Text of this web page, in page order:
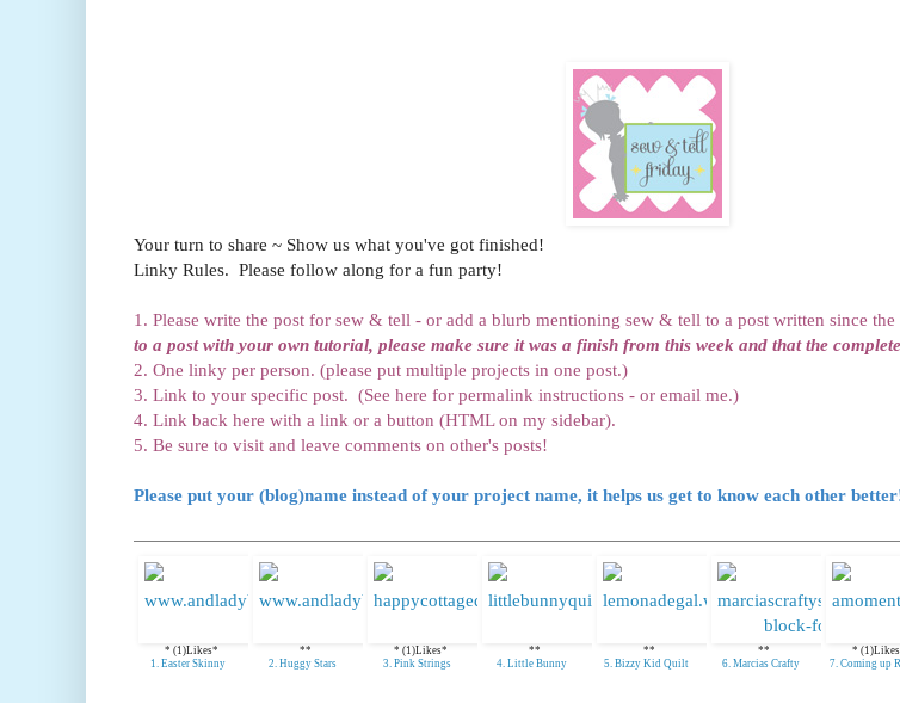
Your turn to share ~ Show us what you've got finished!
Linky Rules. Please follow along for a fun party!
1. Please write the post for sew & tell - or add a blurb mentioning sew & tell to a post written since
to a post with your own tutorial, please make sure it was a finish from this week and that the
2. One linky per person. (please put multiple projects in one post.)
3. Link to your specific post. (See here for permalink instructions - or email me.)
4. Link back here with a link or a button (HTML on my sidebar).
5. Be sure to visit and leave comments on other's posts!
Please put your (blog)name instead of your project name, it helps us get to know each other
* (1)Likes*
1. Easter Skinny
**
2. Huggy Stars
* (1)Likes*
3. Pink Strings
**
4. Little Bunny
**
5. Bizzy Kid Quilt
**
6. Marcias Crafty
*
7. Coming up